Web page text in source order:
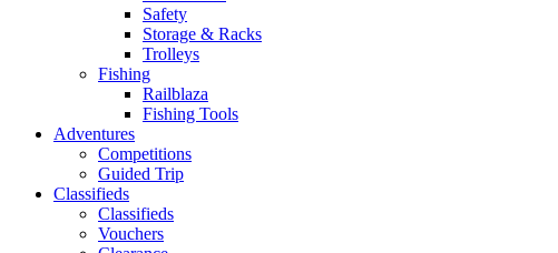
Safety
Storage & Racks
Trolleys
Fishing
Railblaza
Fishing Tools
Adventures
Competitions
Guided Trip
Classifieds
Classifieds
Vouchers